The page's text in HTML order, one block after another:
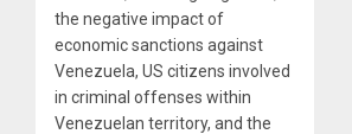
the negative impact of
economic sanctions against
Venezuela, US citizens involved
in criminal offenses within
Venezuelan territory, and the